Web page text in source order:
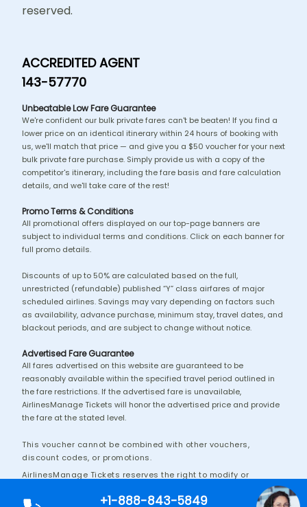
reserved.
ACCREDITED AGENT
143-57770
Unbeatable Low Fare Guarantee
We're confident our bulk private fares can't be beaten! If you find a
lower price on an identical itinerary within 24 hours of booking with
us, we'll match that price — and give you a $50 voucher for your next
bulk private fare purchase. Simply provide us with a copy of the
competitor's itinerary, including the fare basis and fare calculation
details, and we'll take care of the rest!
Promo Terms & Conditions
All promotional offers displayed on our top-page banners are
subject to individual terms and conditions. Click on each banner for
full promo details.
Discounts of up to 50% are calculated based on the full,
unrestricted (refundable) published “Y” class airfares of major
scheduled airlines. Savings may vary depending on factors such
as availability, advance purchase, minimum stay, travel dates, and
blackout periods, and are subject to change without notice.
Advertised Fare Guarantee
All fares advertised on this website are guaranteed to be
reasonably available within the specified travel period outlined in
the fare restrictions. If the advertised fare is unavailable,
AirlinesManage Tickets will honor the advertised price and provide
the fare at the stated level.
This voucher cannot be combined with other vouchers,
discount codes, or promotions.
AirlinesManage Tickets reserves the right to modify or
+1-888-843-5849